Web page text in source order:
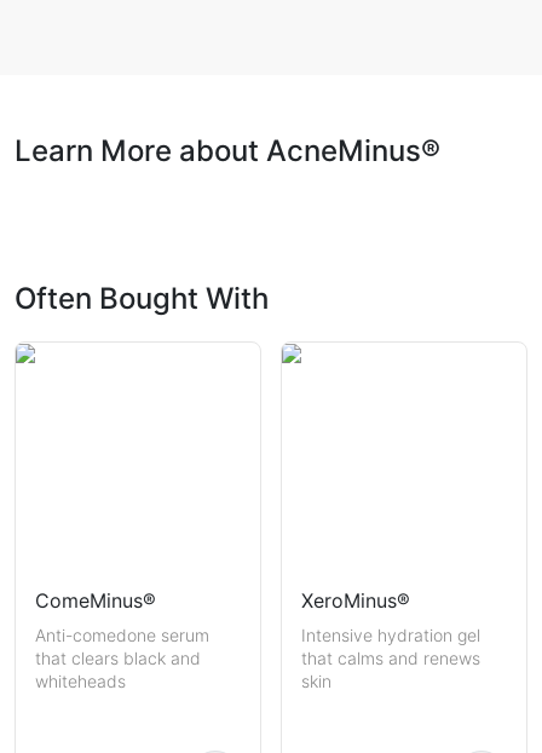
Learn More about AcneMinus®
Often Bought With
ComeMinus®
Anti-comedone serum
that clears black and
whiteheads
XeroMinus®
Intensive hydration gel
that calms and renews
skin